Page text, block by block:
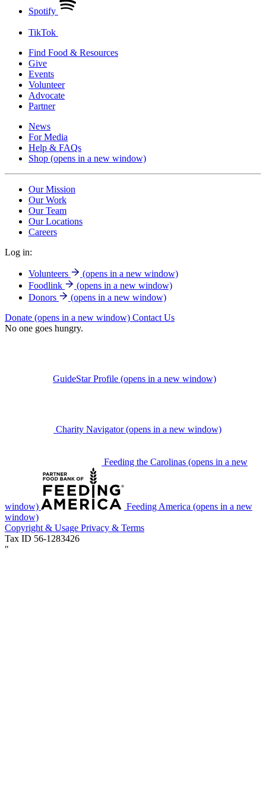
Spotify
TikTok
Find Food & Resources
Give
Events
Volunteer
Advocate
Partner
News
For Media
Help & FAQs
Shop (opens in a new window)
Our Mission
Our Work
Our Team
Our Locations
Careers
Log in:
Volunteers
(opens in a new window)
Foodlink
(opens in a new window)
Donors
(opens in a new window)
Donate (opens in a new window) Contact Us
No one goes hungry.
GuideStar Profile (opens in a new window)
Charity Navigator (opens in a new window)
Feeding the Carolinas (opens in a new
window) Feeding America (opens in a new
window)
Copyright & Usage Privacy & Terms
Tax ID 56-1283426
"